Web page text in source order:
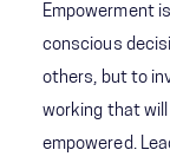
Empowerment
conscious
others, but to
working that
empowered.